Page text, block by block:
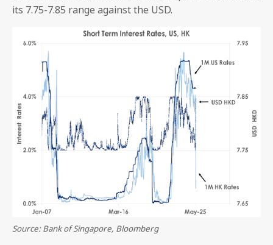
its 7.75-7.85 range against the USD.
Source: Bank of Singapore, Bloomberg